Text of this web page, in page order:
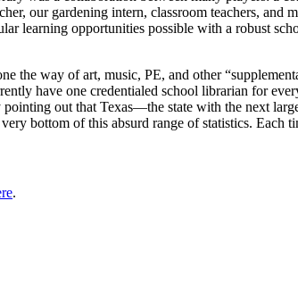
our gardening intern, classroom teachers,
learning opportunities possible with a robust
the way of art, music, PE, and other
have one credentialed school librarian for
out that Texas—the state with the next
bottom of this absurd range of statistics.
.